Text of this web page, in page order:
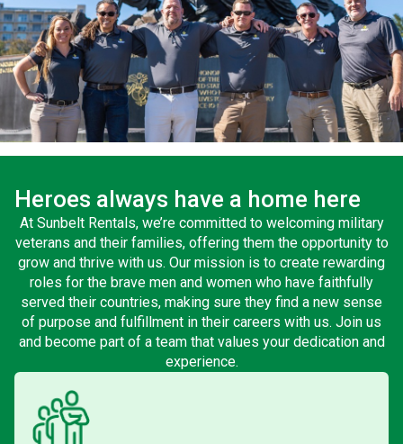
Heroes always have a home here
At Sunbelt Rentals, we’re committed to welcoming military
veterans and their families, offering them the opportunity to
grow and thrive with us. Our mission is to create rewarding
roles for the brave men and women who have faithfully
served their countries, making sure they find a new sense
of purpose and fulfillment in their careers with us. Join us
and become part of a team that values your dedication and
experience.